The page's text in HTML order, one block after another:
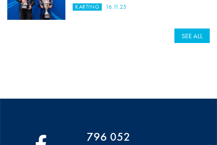
KARTING 16.11.25
SEE ALL
796 052